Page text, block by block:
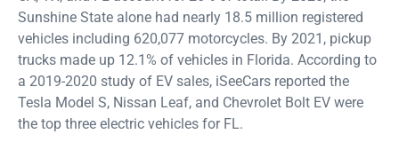
Sunshine State alone had nearly 18.5 million registered
vehicles including 620,077 motorcycles. By 2021, pickup
trucks made up 12.1% of vehicles in Florida. According to
a 2019-2020 study of EV sales, iSeeCars reported the
Tesla Model S, Nissan Leaf, and Chevrolet Bolt EV were
the top three electric vehicles for FL.